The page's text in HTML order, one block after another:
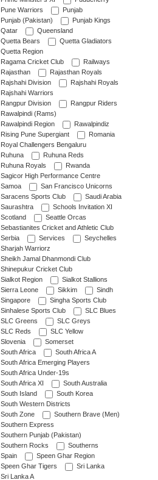
Pune Warriors
Punjab
Punjab (Pakistan)
Punjab Kings
Qatar
Queensland
Quetta Bears
Quetta Gladiators
Quetta Region
Ragama Cricket Club
Railways
Rajasthan
Rajasthan Royals
Rajshahi Division
Rajshahi Royals
Rajshahi Warriors
Rangpur Division
Rangpur Riders
Rawalpindi (Rams)
Rawalpindi Region
Rawalpindiz
Rising Pune Supergiant
Romania
Royal Challengers Bengaluru
Ruhuna
Ruhuna Reds
Ruhuna Royals
Rwanda
Sagicor High Performance Centre
Samoa
San Francisco Unicorns
Saracens Sports Club
Saudi Arabia
Saurashtra
Schools Invitation XI
Scotland
Seattle Orcas
Sebastianites Cricket and Athletic Club
Serbia
Services
Seychelles
Sharjah Warriorz
Sheikh Jamal Dhanmondi Club
Shinepukur Cricket Club
Sialkot Region
Sialkot Stallions
Sierra Leone
Sikkim
Sindh
Singapore
Singha Sports Club
Sinhalese Sports Club
SLC Blues
SLC Greens
SLC Greys
SLC Reds
SLC Yellow
Slovenia
Somerset
South Africa
South Africa A
South Africa Emerging Players
South Africa Under-19s
South Africa XI
South Australia
South Island
South Korea
South Western Districts
South Zone
Southern Brave (Men)
Southern Express
Southern Punjab (Pakistan)
Southern Rocks
Southerns
Spain
Speen Ghar Region
Speen Ghar Tigers
Sri Lanka
Sri Lanka A